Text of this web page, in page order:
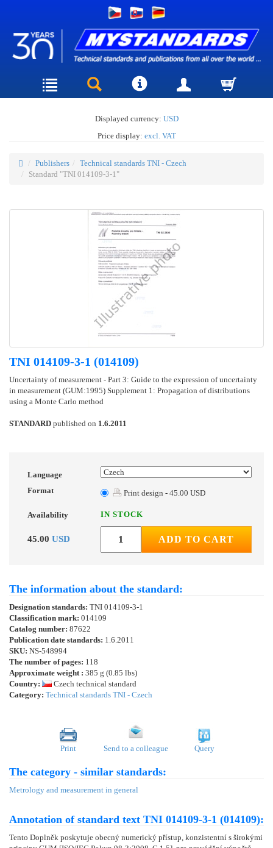
Displayed currency: USD
Price display: excl. VAT
Publishers
Technical standards TNI - Czech
Standard "TNI 014109-3-1"
TNI 014109-3-1 (014109)
Uncertainty of measurement - Part 3: Guide to the expression of uncertainty
in measurement (GUM:1995) Supplement 1: Propagation of distributions
using a Monte Carlo method
STANDARD published on 1.6.2011
Language
Format
Print design - 45.00 USD
Availability IN STOCK
45.00 USD ADD TO CART
The information about the standard:
Designation standards: TNI 014109-3-1
Classification mark: 014109
Catalog number: 87622
Publication date standards: 1.6.2011
SKU: NS-548994
The number of pages: 118
Approximate weight : 385 g (0.85 lbs)
Country:
Czech technical standard
Category: Technical standards TNI - Czech
Print Send to a colleague Query
The category - similar standards:
Metrology and measurement in general
Annotation of standard text TNI 014109-3-1 (014109):
Tento Doplněk poskytuje obecný numerický přístup, konzistentní s širokými